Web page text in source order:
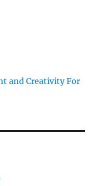
and Creativity For